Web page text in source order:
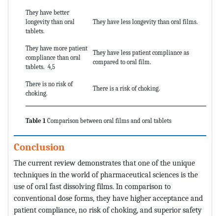
They have better
longevity than oral
tablets.
They have less longevity than oral films.
They have more patient
compliance than oral
tablets. 4,5
They have less patient compliance as
compared to oral film.
There is no risk of
choking.
There is a risk of choking.
Table 1 Comparison between oral films and oral tablets
Conclusion
The current review demonstrates that one of the unique
techniques in the world of pharmaceutical sciences is the
use of oral fast dissolving films. In comparison to
conventional dose forms, they have higher acceptance and
patient compliance, no risk of choking, and superior safety